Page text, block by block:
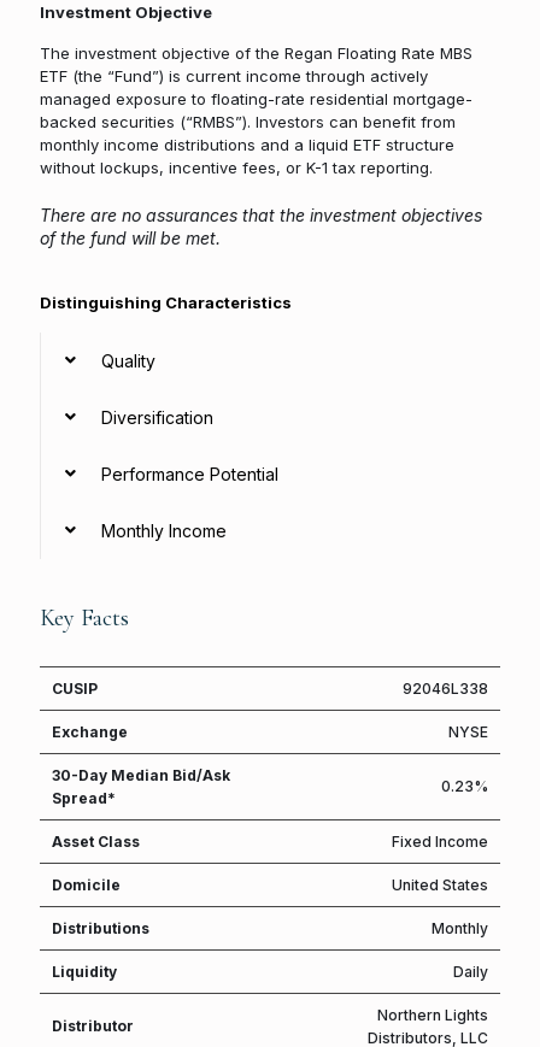
Investment Objective
The investment objective of the Regan Floating Rate MBS
ETF (the “Fund”) is current income through actively
managed exposure to floating-rate residential mortgage-
backed securities (“RMBS”). Investors can benefit from
monthly income distributions and a liquid ETF structure
without lockups, incentive fees, or K-1 tax reporting.
There are no assurances that the investment objectives
of the fund will be met.
Distinguishing Characteristics
Quality
Diversification
Performance Potential
Monthly Income
Key Facts
CUSIP 92046L338
Exchange NYSE
30-Day Median Bid/Ask
Spread*
0.23%
Asset Class Fixed Income
Domicile United States
Distributions Monthly
Liquidity Daily
Distributor
Northern Lights
Distributors, LLC